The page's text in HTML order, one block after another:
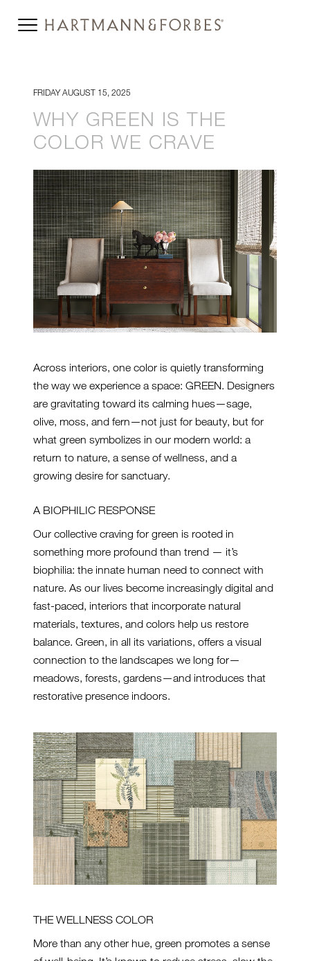
FRIDAY AUGUST 15, 2025
WHY GREEN IS THE
COLOR WE CRAVE
Across interiors, one color is quietly transforming
the way we experience a space: GREEN. Designers
are gravitating toward its calming hues—sage,
olive, moss, and fern—not just for beauty, but for
what green symbolizes in our modern world: a
return to nature, a sense of wellness, and a
growing desire for sanctuary.
A BIOPHILIC RESPONSE
Our collective craving for green is rooted in
something more profound than trend — it’s
biophilia: the innate human need to connect with
nature. As our lives become increasingly digital and
fast-paced, interiors that incorporate natural
materials, textures, and colors help us restore
balance. Green, in all its variations, offers a visual
connection to the landscapes we long for—
meadows, forests, gardens—and introduces that
restorative presence indoors.
THE WELLNESS COLOR
More than any other hue, green promotes a sense